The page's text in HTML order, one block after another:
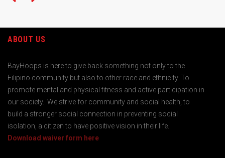
ABOUT US
BayHoops is here to give back something not only to the
Filipino community but also to other race and ethnicity. To
promote mental and physical fitness and active participation in
our society. We strive for community and social health, to
build a stronger social connection in preventing social
isolation, a citizen to have positive vision in their life.
Download waiver form here